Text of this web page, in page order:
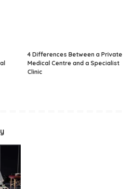
4 Differences Between a Private
Medical Centre and a Specialist
Clinic